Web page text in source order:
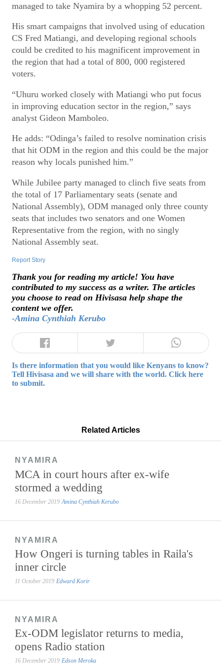
managed to take Nyamira by a whopping 52 percent.
His smart campaigns that involved using of education
CS Fred Matiangi, and developing regional schools
could be credited to his magnificent improvement in
the region that had a total of 800, 000 registered
voters.
“Uhuru worked closely with Matiangi who put focus
in improving education sector in the region,” says
analyst Gideon Mamboleo.
He adds: “Odinga’s failed to resolve nomination crisis
that hit ODM in the region and this could be the major
reason why locals punished him.”
While Jubilee party managed to clinch five seats from
the total of 17 Parliamentary seats (senate and
National Assembly), ODM managed only three county
seats that includes two senators and one Women
Representative from the region, with no singly
National Assembly seat.
Report Story
Thank you for reading my article! You have
contributed to my success as a writer. The articles
you choose to read on Hivisasa help shape the
content we offer.
-Amina Cynthiah Kerubo
Is there information that you would like Kenyans to know?
Tell Hivisasa and we will share with the world. Click here
to submit.
Related Articles
NYAMIRA
MCA in court hours after ex-wife
stormed a wedding
16 December 2019 Amina Cynthiah Kerubo
NYAMIRA
How Ongeri is turning tables in Raila's
inner circle
11 October 2019 Edward Korir
NYAMIRA
Ex-ODM legislator returns to media,
opens Radio station
16 December 2019 Edson Meroka